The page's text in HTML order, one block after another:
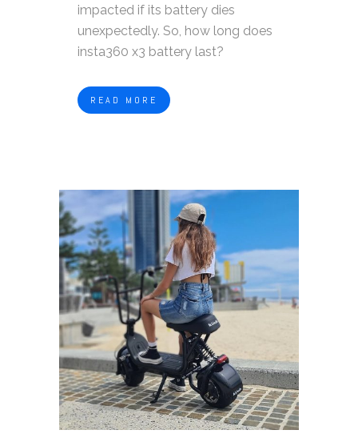
impacted if its battery dies
unexpectedly. So, how long does
insta360 x3 battery last?
READ MORE